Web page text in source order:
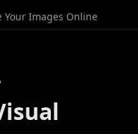
Your Images Online